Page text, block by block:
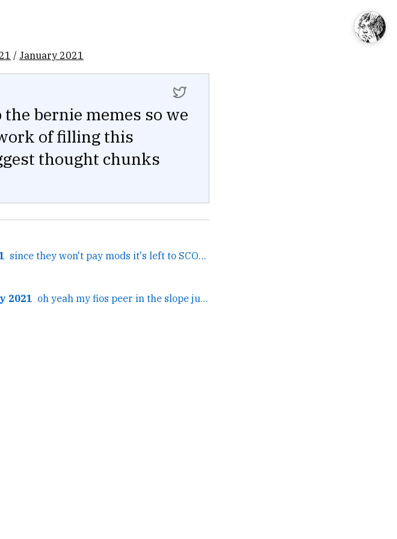
/ January 2021
bernie memes so we
of filling this
thought chunks
since they won't pay mods it's left to SCOLDS →
2021 oh yeah my fios peer in the slope just turned into one big... →